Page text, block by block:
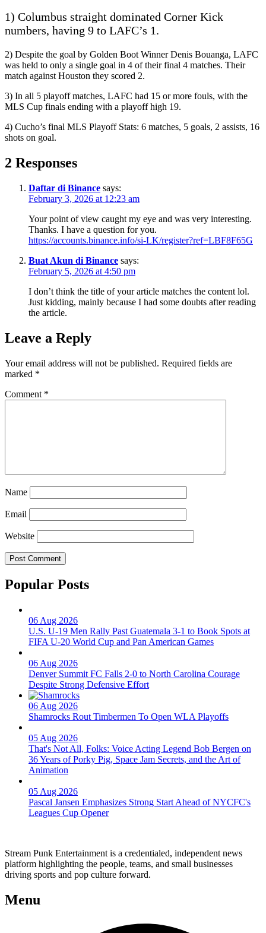
1) Columbus straight dominated Corner Kick
numbers, having 9 to LAFC’s 1.
2) Despite the goal by Golden Boot Winner Denis Bouanga, LAFC
was held to only a single goal in 4 of their final 4 matches. Their
match against Houston they scored 2.
3) In all 5 playoff matches, LAFC had 15 or more fouls, with the
MLS Cup finals ending with a playoff high 19.
4) Cucho’s final MLS Playoff Stats: 6 matches, 5 goals, 2 assists, 16
shots on goal.
2 Responses
Daftar di Binance says:
February 3, 2026 at 12:23 am
Your point of view caught my eye and was very interesting.
Thanks. I have a question for you.
https://accounts.binance.info/si-LK/register?ref=LBF8F65G
Buat Akun di Binance says:
February 5, 2026 at 4:50 pm
I don’t think the title of your article matches the content lol.
Just kidding, mainly because I had some doubts after reading
the article.
Leave a Reply
Your email address will not be published. Required fields are
marked *
Comment *
Name
Email
Website
Popular Posts
06 Aug 2026
U.S. U-19 Men Rally Past Guatemala 3-1 to Book Spots at
FIFA U-20 World Cup and Pan American Games
06 Aug 2026
Denver Summit FC Falls 2-0 to North Carolina Courage
Despite Strong Defensive Effort
06 Aug 2026
Shamrocks Rout Timbermen To Open WLA Playoffs
05 Aug 2026
That's Not All, Folks: Voice Acting Legend Bob Bergen on
36 Years of Porky Pig, Space Jam Secrets, and the Art of
Animation
05 Aug 2026
Pascal Jansen Emphasizes Strong Start Ahead of NYCFC's
Leagues Cup Opener
Stream Punk Entertainment is a credentialed, independent news
platform highlighting the people, teams, and small businesses
driving sports and pop culture forward.
Menu